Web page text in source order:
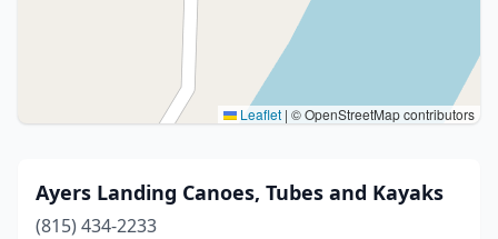
Leaflet | © OpenStreetMap contributors
Ayers Landing Canoes, Tubes and Kayaks
(815) 434-2233